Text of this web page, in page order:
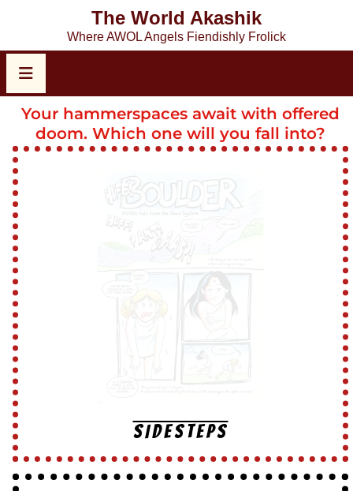
The World Akashik
Where AWOL Angels Fiendishly Frolick
Your hammerspaces await with offered
doom. Which one will you fall into?
SIDESTEPS